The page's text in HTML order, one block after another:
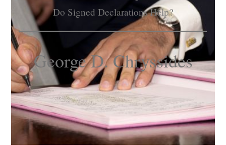
Subscribe
Submit
Donate
About
Do Signed Declarations Help?
George D. Chryssides